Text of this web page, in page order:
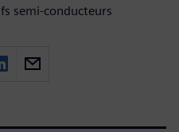
semi-conducteurs